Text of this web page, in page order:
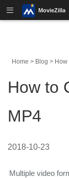
MovieZilla
Home > Blog > How
How to
MP4
2018-10-23
Multiple video